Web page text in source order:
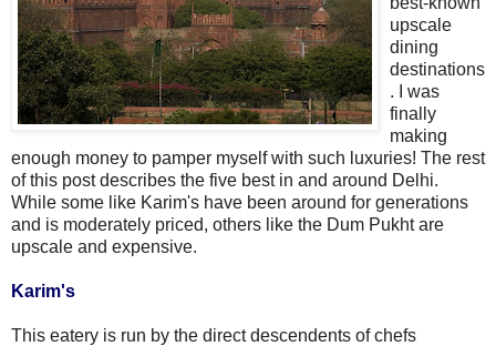
upscale
dining
destinations
. I was
finally
making
enough money to pamper myself with such luxuries! The rest
of this post describes the five best in and around Delhi.
While some like Karim's have been around for generations
and is moderately priced, others like the Dum Pukht are
upscale and expensive.
Karim's
This eatery is run by the direct descendents of chefs